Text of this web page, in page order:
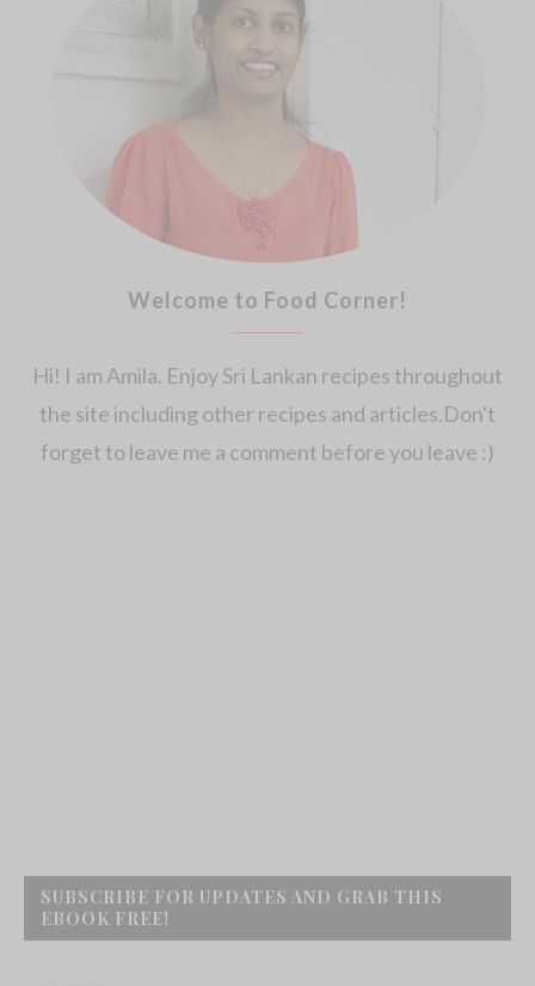
Welcome to Food Corner!
Hi! I am Amila. Enjoy Sri Lankan recipes throughout
the site including other recipes and articles.Don't
forget to leave me a comment before you leave :)
SUBSCRIBE FOR UPDATES AND GRAB THIS
EBOOK FREE!